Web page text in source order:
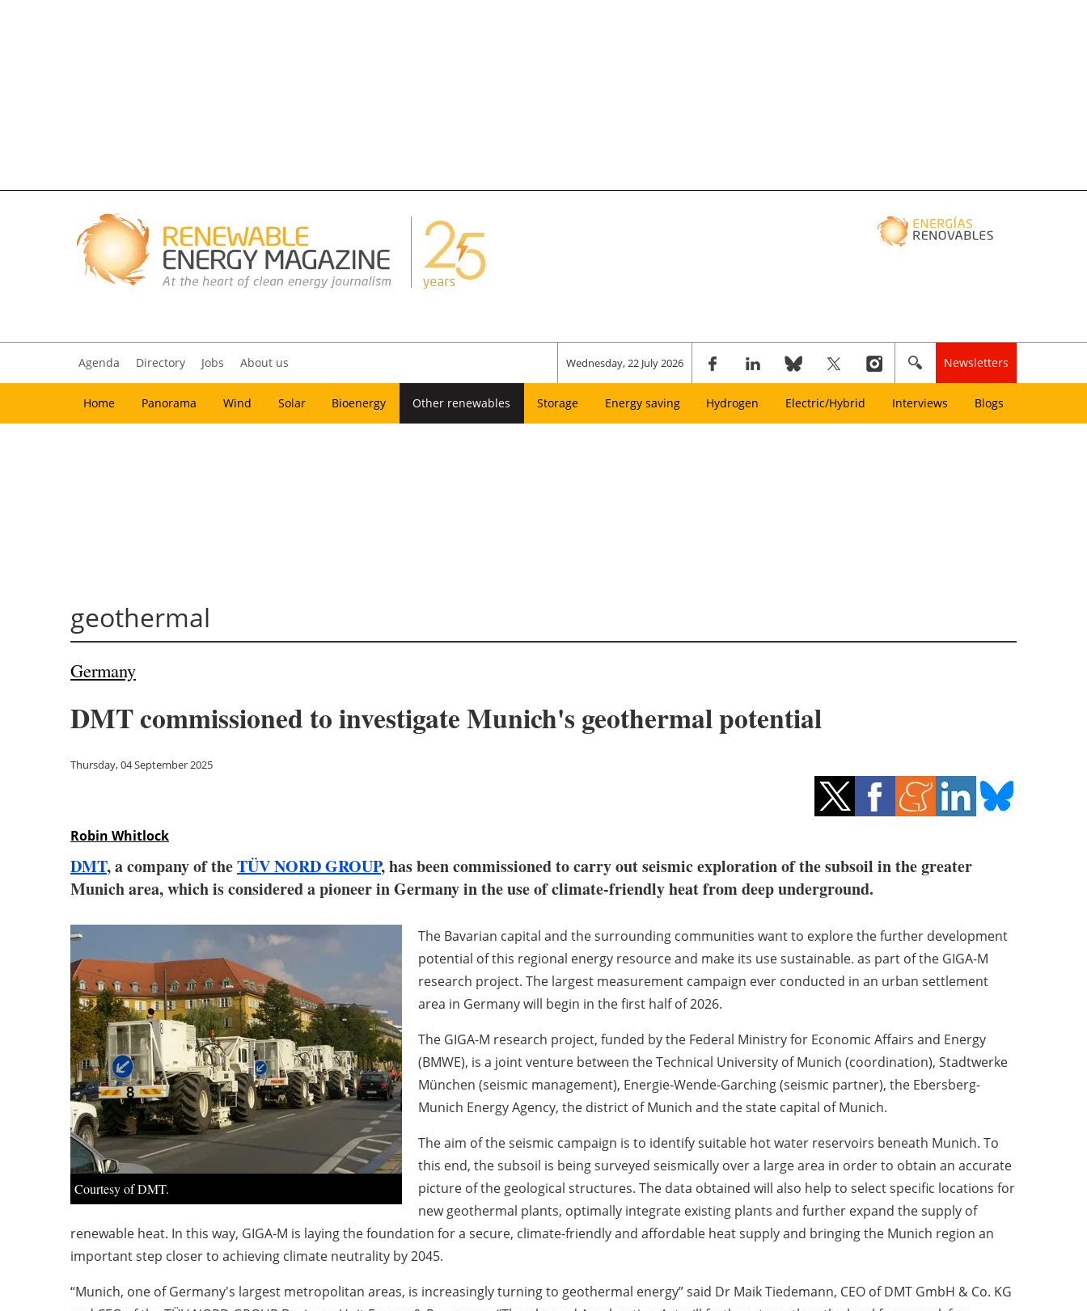
Agenda Directory Jobs About us Wednesday, 22 July 2026 Newsletters
Home Panorama Wind Solar Bioenergy Other renewables Storage Energy saving Hydrogen Electric/Hybrid Interviews Blogs
geothermal
Germany
DMT commissioned to investigate Munich's geothermal potential
Thursday, 04 September 2025
Robin Whitlock
DMT, a company of theTÜV NORD GROUP, has been commissioned to carry out seismic exploration of the subsoil in the greater
Munich area, which is considered a pioneer in Germany in the use of climate-friendly heat from deep underground.
Courtesy of DMT.
The Bavarian capital and the surrounding communities want to explore the further development
potential of this regional energy resource and make its use sustainable. as part of the GIGA-M
research project. The largest measurement campaign ever conducted in an urban settlement
area in Germany will begin in the first half of 2026.
The GIGA-M research project, funded by the Federal Ministry for Economic Affairs and Energy
(BMWE), is a joint venture between the Technical University of Munich (coordination), Stadtwerke
München (seismic management), Energie-Wende-Garching (seismic partner), the Ebersberg-
Munich Energy Agency, the district of Munich and the state capital of Munich.
The aim of the seismic campaign is to identify suitable hot water reservoirs beneath Munich. To
this end, the subsoil is being surveyed seismically over a large area in order to obtain an accurate
picture of the geological structures. The data obtained will also help to select specific locations for
new geothermal plants, optimally integrate existing plants and further expand the supply of
renewable heat. In this way, GIGA-M is laying the foundation for a secure, climate-friendly and affordable heat supply and bringing the Munich region an
important step closer to achieving climate neutrality by 2045.
“Munich, one of Germany's largest metropolitan areas, is increasingly turning to geothermal energy” said Dr Maik Tiedemann, CEO of DMT GmbH & Co. KG